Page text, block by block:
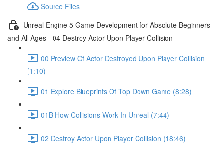
Source Files
Unreal Engine 5 Game Development for Absolute Beginners
and All Ages - 04 Destroy Actor Upon Player Collision
00 Preview Of Actor Destroyed Upon Player Collision
(1:10)
01 Explore Blueprints Of Top Down Game (8:28)
01B How Collisions Work In Unreal (7:44)
02 Destroy Actor Upon Player Collision (18:46)